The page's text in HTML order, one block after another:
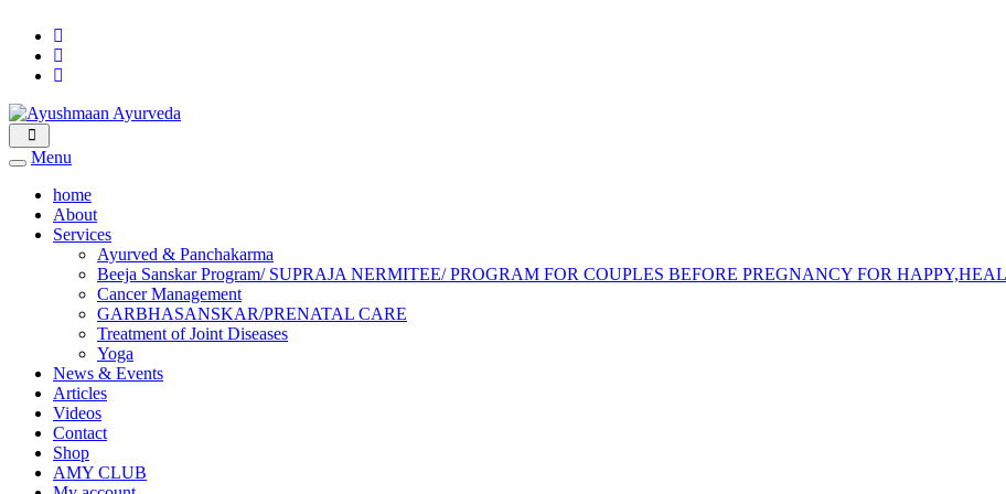
Menu
home
About
Services
Ayurved & Panchakarma
Beeja Sanskar Program/ SUPRAJA NERMITEE/ PROGRAM FOR COUPLES BEFORE PREGNANCY FOR
Cancer Management
GARBHASANSKAR/PRENATAL CARE
Treatment of Joint Diseases
Yoga
News & Events
Articles
Videos
Contact
Shop
AMY CLUB